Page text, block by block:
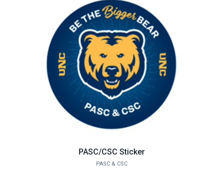
PASC/CSC Sticker
PASC & CSC